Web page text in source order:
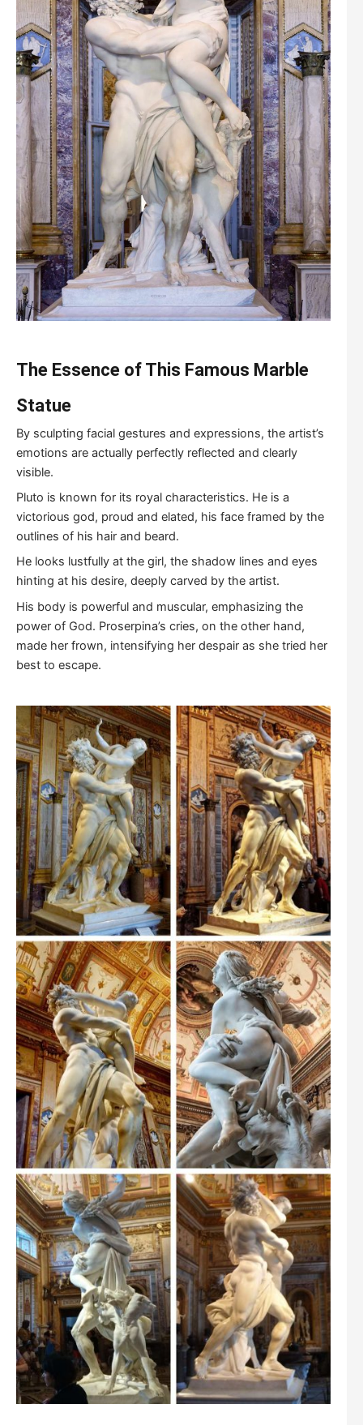
The Essence of This Famous Marble
Statue
By sculpting facial gestures and expressions, the artist’s
emotions are actually perfectly reflected and clearly
visible.
Pluto is known for its royal characteristics. He is a
victorious god, proud and elated, his face framed by the
outlines of his hair and beard.
He looks lustfully at the girl, the shadow lines and eyes
hinting at his desire, deeply carved by the artist.
His body is powerful and muscular, emphasizing the
power of God. Proserpina’s cries, on the other hand,
made her frown, intensifying her despair as she tried her
best to escape.